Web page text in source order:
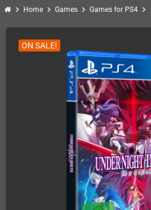
chevron_right Home chevron_right Games chevron_right Games for PS4 chevron_right
ON SALE!